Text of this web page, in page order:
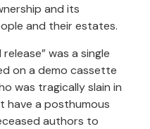
and its
and their estates.
was a single
on a demo cassette
was tragically slain in
have a posthumous
authors to